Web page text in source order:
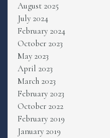
August 2025
July 2024
February 2024
October 2023
May 2023
April 2023
March 2023
February 2023
October 2022
February 2019
January 2019